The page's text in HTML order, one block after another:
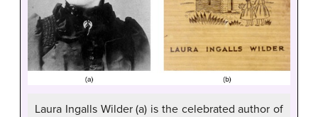
Laura Ingalls Wilder (a) is the celebrated author of